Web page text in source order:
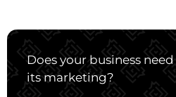
Does your business
its marketing?